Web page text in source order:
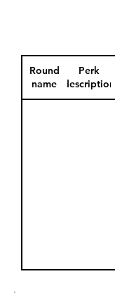
Round
name
Perk
description